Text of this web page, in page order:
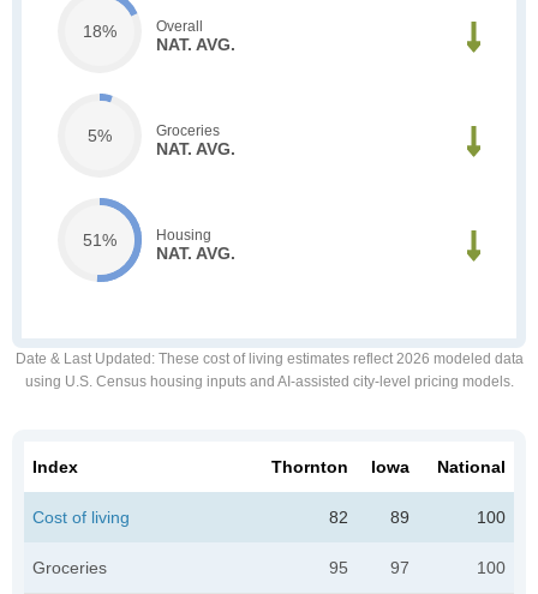
18% Overall
NAT. AVG.
5% Groceries
NAT. AVG.
51% Housing
NAT. AVG.
Date & Last Updated : These cost of living estimates reflect 2026 modeled data
using U.S. Census housing inputs and AI-assisted city-level pricing models.
Index Thornton Iowa National
Cost of living 82 89 100
Groceries 95 97 100